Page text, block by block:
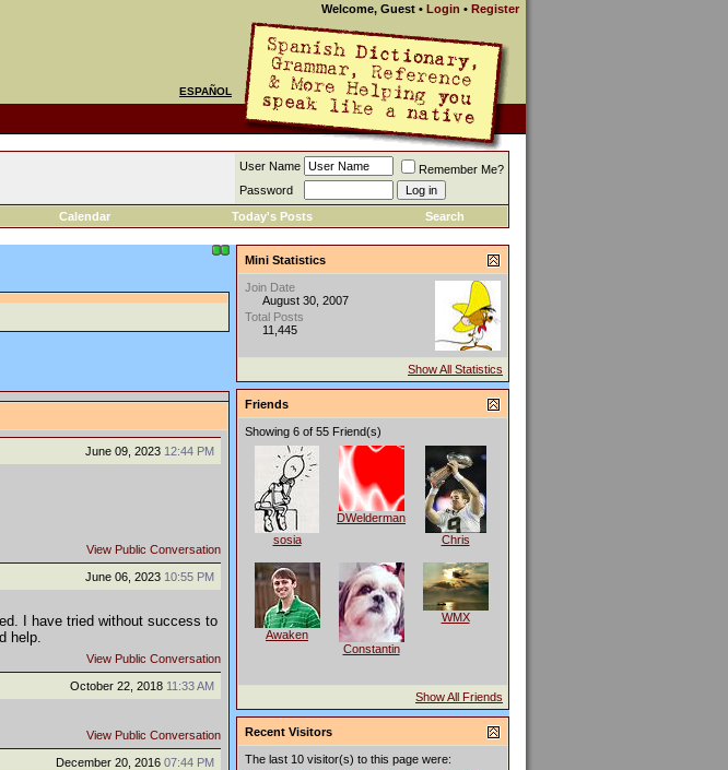
Welcome, Guest • Login • Register
ESPAÑOL
User Name
Remember Me?
Password
Calendar Today's Posts Search
June 09, 2023 12:44 PM
View Public Conversation
June 06, 2023 10:55 PM
I have tried without success to
help.
View Public Conversation
October 22, 2018 11:33 AM
View Public Conversation
December 20, 2016 07:44 PM
Mini Statistics
Join Date
August 30, 2007
Total Posts
11,445
Show All Statistics
Friends
Showing 6 of 55 Friend(s)
sosia
DWelderman
Chris
Awaken
Constantin
WMX
Show All Friends
Recent Visitors
The last 10 visitor(s) to this page were: